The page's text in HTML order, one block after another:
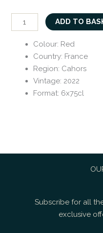
ADD TO
Colour: Red
Country: France
Region: Cahors
Vintage: 2022
Format: 6x75cl
Subscribe for all
exclusive